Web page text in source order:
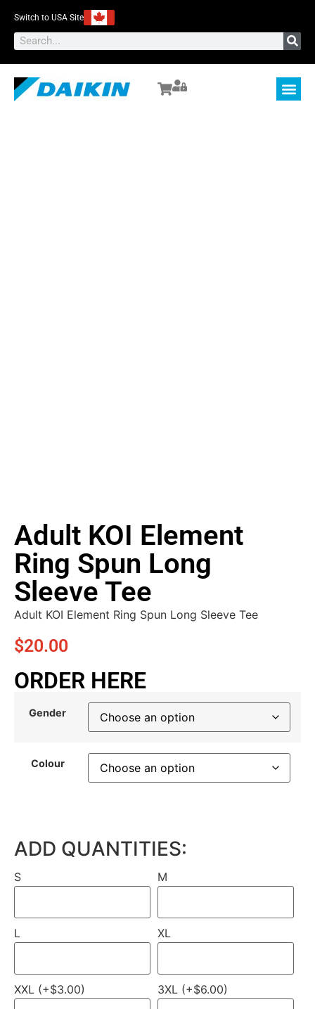
Switch to USA Site
Adult KOI Element
Ring Spun Long
Sleeve Tee
Adult KOI Element Ring Spun Long Sleeve Tee
$20.00
ORDER HERE
Gender
Colour
ADD QUANTITIES:
S M
L XL
XXL (+$3.00) 3XL (+$6.00)